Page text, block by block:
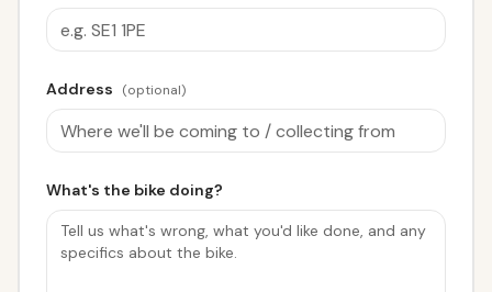
Address (optional)
What's the bike doing?